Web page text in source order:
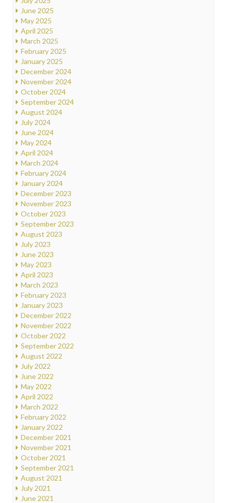
June 2025
May 2025
April 2025
March 2025
February 2025
January 2025
December 2024
November 2024
October 2024
September 2024
August 2024
July 2024
June 2024
May 2024
April 2024
March 2024
February 2024
January 2024
December 2023
November 2023
October 2023
September 2023
August 2023
July 2023
June 2023
May 2023
April 2023
March 2023
February 2023
January 2023
December 2022
November 2022
October 2022
September 2022
August 2022
July 2022
June 2022
May 2022
April 2022
March 2022
February 2022
January 2022
December 2021
November 2021
October 2021
September 2021
August 2021
July 2021
June 2021